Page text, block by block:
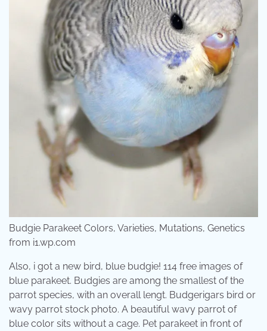
Budgie Parakeet Colors, Varieties, Mutations, Genetics
from i1.wp.com
Also, i got a new bird, blue budgie! 114 free images of
blue parakeet. Budgies are among the smallest of the
parrot species, with an overall lengt. Budgerigars bird or
wavy parrot stock photo. A beautiful wavy parrot of
blue color sits without a cage. Pet parakeet in front of